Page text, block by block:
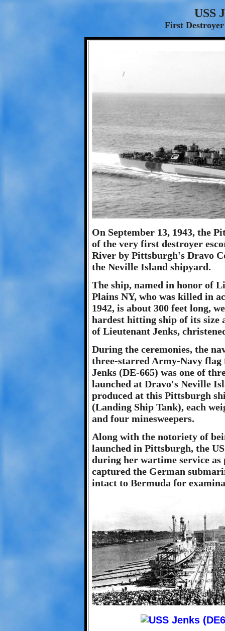
USS
First
On September 13, 1943, the
of the very first destroyer
River by Pittsburgh's Dravo
the Neville Island shipyard.
The ship, named in honor of
Plains NY, who was killed in
1942, is about 300 feet long,
hardest hitting ship of its
of Lieutenant Jenks,
During the ceremonies, the
three-starred Army-Navy flag
Jenks (DE-665) was one of
launched at Dravo's Neville
produced at this Pittsburgh
(Landing Ship Tank), each
and four minesweepers.
Along with the notoriety of
launched in Pittsburgh, the
during her wartime service
captured the German
intact to Bermuda for